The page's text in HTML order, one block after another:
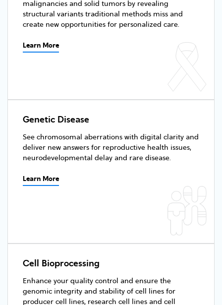
malignancies and solid tumors by revealing
structural variants traditional methods miss and
create new opportunities for personalized care.
Learn More
Genetic Disease
See chromosomal aberrations with digital clarity and
deliver new answers for reproductive health issues,
neurodevelopmental delay and rare disease.
Learn More
Cell Bioprocessing
Enhance your quality control and ensure the
genomic integrity and stability of cell lines for
producer cell lines, research cell lines and cell